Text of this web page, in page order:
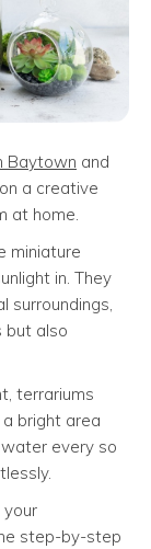
Baytown and
a creative
at home.
miniature
in. They
surroundings,
but also
terrariums
bright area
every so
your
step-by-step